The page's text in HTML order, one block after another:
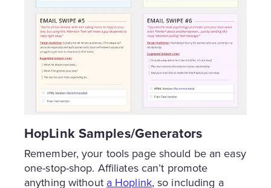
HopLink Samples/Generators
Remember, your tools page should be an easy
one-stop-shop. Affiliates can’t promote
anything without a Hoplink, so including a